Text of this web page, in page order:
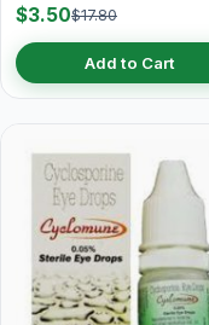
$3.50$17.80
Add to Cart